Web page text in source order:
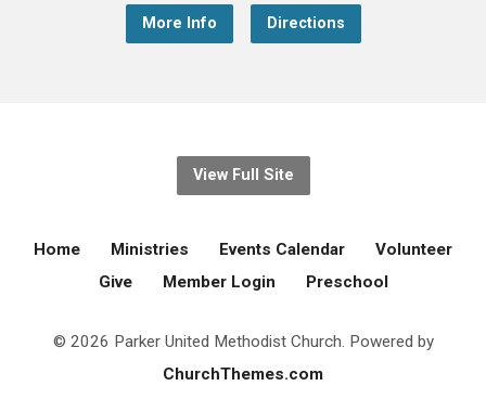
More Info Directions
View Full Site
Home Ministries Events Calendar
Volunteer
Give
Member Login Preschool
© 2026 Parker United Methodist Church. Powered by
ChurchThemes.com